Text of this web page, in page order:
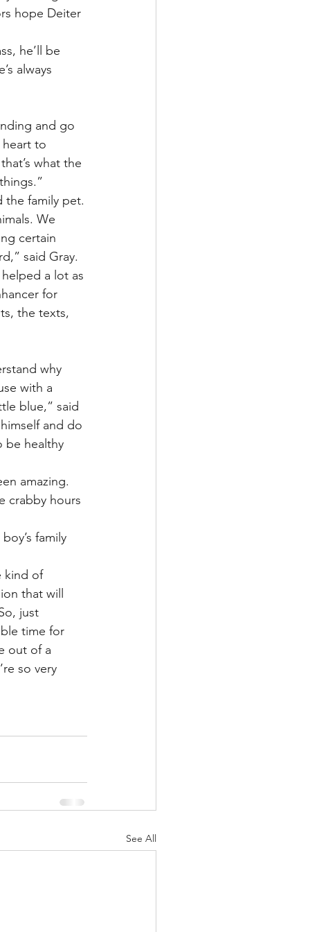
hope Deiter
he’ll be
always
and go
to
what the
the family pet.
We
certain
said Gray.
a lot as
for
the texts,
why
with a
blue,” said
and do
be healthy
amazing.
crabby hours
family
kind of
that will
just
time for
out of a
so very
See All